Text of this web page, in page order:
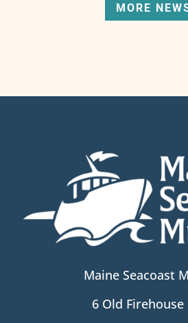
MORE
Maine Seacoast
6 Old Firehouse